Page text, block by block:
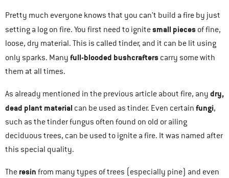
Pretty much everyone knows that you can’t build a fire by just
setting a log on fire. You first need to ignitesmall pieces of fine,
loose, dry material. This is called tinder, and it can be lit using
only sparks. Many full-blooded bushcrafters carry some with
them at all times.
As already mentioned in the previous article about fire, any dry,
dead plant material can be used as tinder. Even certain fungi,
such as the tinder fungus often found on old or ailing
deciduous trees, can be used to ignite a fire. It was named after
this special quality.
The resin from many types of trees (especially pine) and even